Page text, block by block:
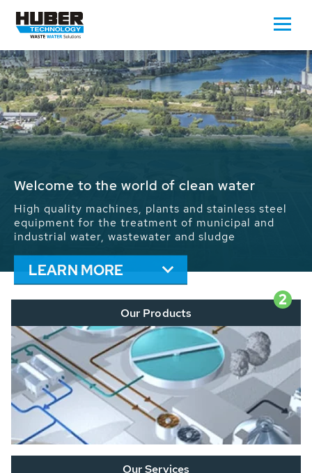
Waste Water - Process Water - Potable
We drive forward the sustainable use of water,
energy and resources: With its more than 65,000
installations worldwide HUBER applications
contribute to the solutions of the global water
problems.
LEARN MORE
2
Our Products
Our Services